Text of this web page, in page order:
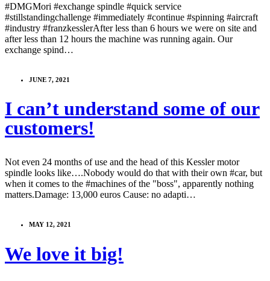
#DMGMori #exchange spindle #quick service
#stillstandingchallenge #immediately #continue #spinning #aircraft
#industry #franzkesslerAfter less than 6 hours we were on site and
after less than 12 hours the machine was running again. Our
exchange spind…
JUNE 7, 2021
I can’t understand some of our
customers!
Not even 24 months of use and the head of this Kessler motor
spindle looks like….Nobody would do that with their own #car, but
when it comes to the #machines of the "boss", apparently nothing
matters.Damage: 13,000 euros Cause: no adapti…
MAY 12, 2021
We love it big!